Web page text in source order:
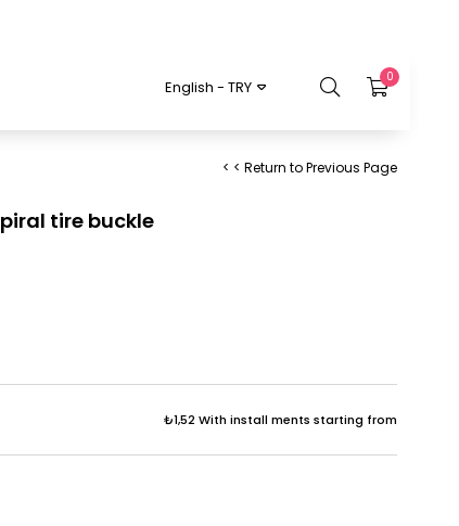
0
English - TRY
< < Return to Previous Page
tire buckle
₺1,52 With install ments starting from